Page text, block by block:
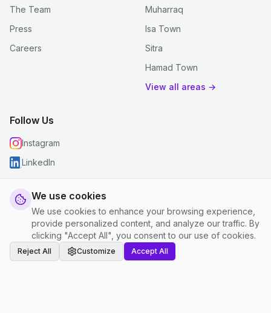
We use cookies
We use cookies to enhance your browsing experience,
provide personalized content, and analyze our traffic. By
clicking "Accept All", you consent to our use of cookies.
Reject All Customize Accept All
The Team
Press
Careers
Muharraq
Isa Town
Sitra
Hamad Town
View all areas →
Follow Us
Instagram
LinkedIn
© 2026 justclean. All rights reserved.
Privacy Policy
Terms and Conditions Cookie Settings